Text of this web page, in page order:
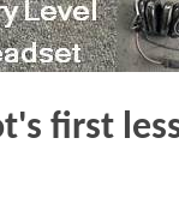
first